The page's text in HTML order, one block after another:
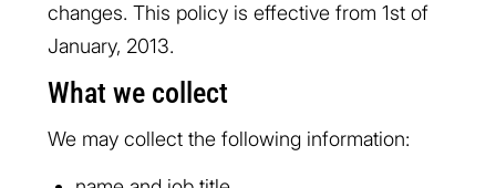
changes. This policy is effective from 1st of
January, 2013.
What we collect
We may collect the following information: